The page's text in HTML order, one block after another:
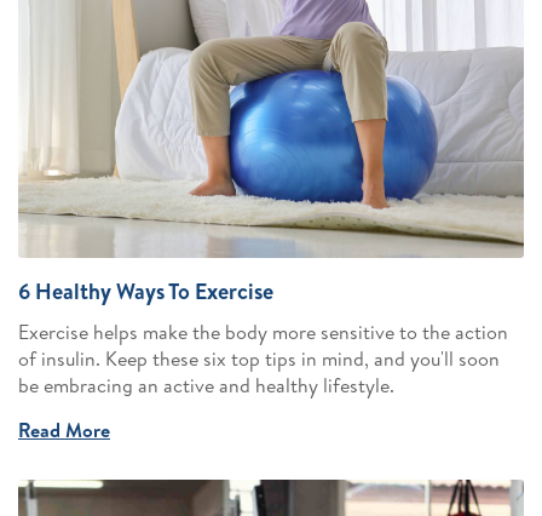
6 Healthy Ways To Exercise
Exercise helps make the body more sensitive to the action
of insulin. Keep these six top tips in mind, and you'll soon
be embracing an active and healthy lifestyle.
Read More